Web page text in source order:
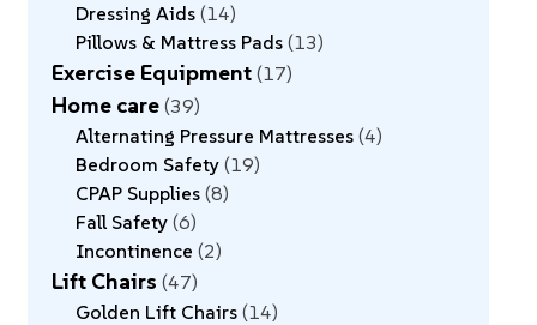
Dressing Aids 14
Pillows & Mattress Pads 13
Exercise Equipment 17
Home care 39
Alternating Pressure Mattresses 4
Bedroom Safety 19
CPAP Supplies 8
Fall Safety 6
Incontinence 2
Lift Chairs 47
Golden Lift Chairs 14